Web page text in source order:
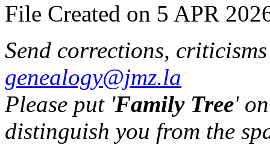
File Created on 5 APR
Send corrections,
genealogy@jmz.la
Please put 'Family Tree'
distinguish you from the